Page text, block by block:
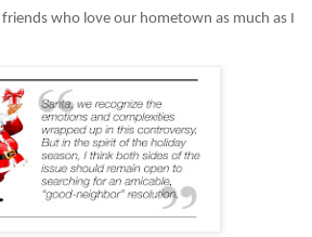
who love our hometown as much as I